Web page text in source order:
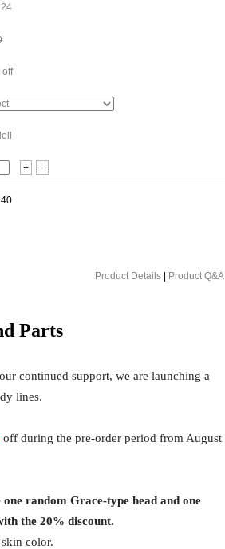
off
+ -
Product Details Product Q&A
Parts
continued support, we are launching a
lines.
off during the pre-order period from August
random Grace-type head and one
the 20% discount.
color.